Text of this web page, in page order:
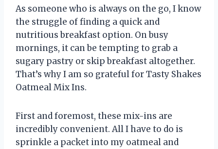
As someone who is always on the go, I know
the struggle of finding a quick and
nutritious breakfast option. On busy
mornings, it can be tempting to grab a
sugary pastry or skip breakfast altogether.
That’s why I am so grateful for Tasty Shakes
Oatmeal Mix Ins.
First and foremost, these mix-ins are
incredibly convenient. All I have to do is
sprinkle a packet into my oatmeal and